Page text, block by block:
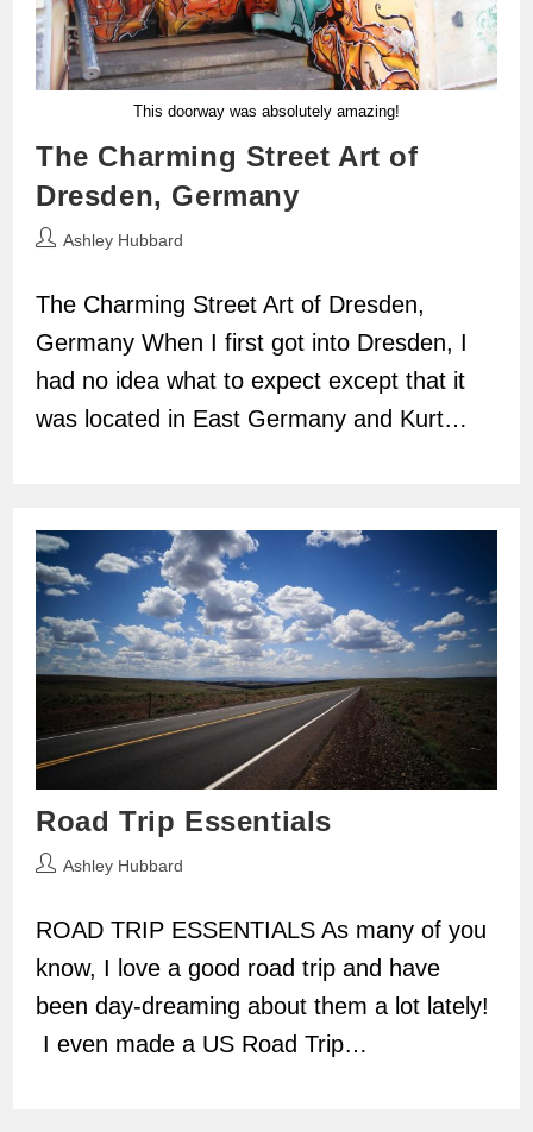
This doorway was absolutely amazing!
The Charming Street Art of
Dresden, Germany
PostAshley Hubbard
The Charming Street Art of Dresden,
Germany When I first got into Dresden, I
had no idea what to expect except that it
was located in East Germany and Kurt…
Road Trip Essentials
PostAshley Hubbard
ROAD TRIP ESSENTIALS As many of you
know, I love a good road trip and have
been day-dreaming about them a lot lately!
I even made a US Road Trip…